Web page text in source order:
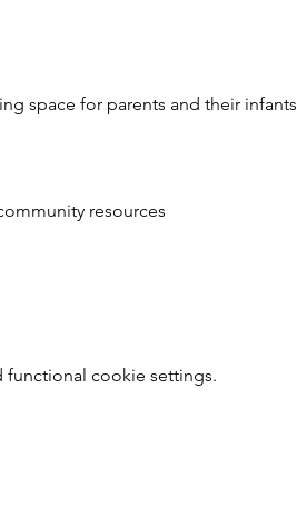
space for parents and their
resources
functional cookie settings.